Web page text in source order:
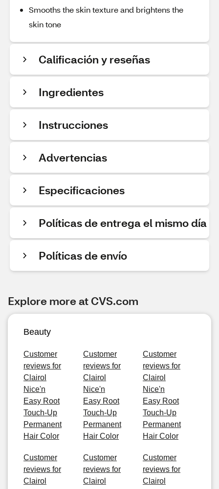
Smooths the skin texture and brightens the
skin tone
Calificación y reseñas
Ingredientes
Instrucciones
Advertencias
Especificaciones
Políticas de entrega el mismo día
Políticas de envío
Explore more at CVS.com
Beauty
Customer
reviews for
Clairol
Nice'n
Easy Root
Touch-Up
Permanent
Hair Color
Customer
reviews for
Clairol
Nice'n
Easy Root
Touch-Up
Permanent
Hair Color
Customer
reviews for
Clairol
Nice'n
Easy Root
Touch-Up
Permanent
Hair Color
Customer
reviews for
Clairol
Customer
reviews for
Clairol
Customer
reviews for
Clairol